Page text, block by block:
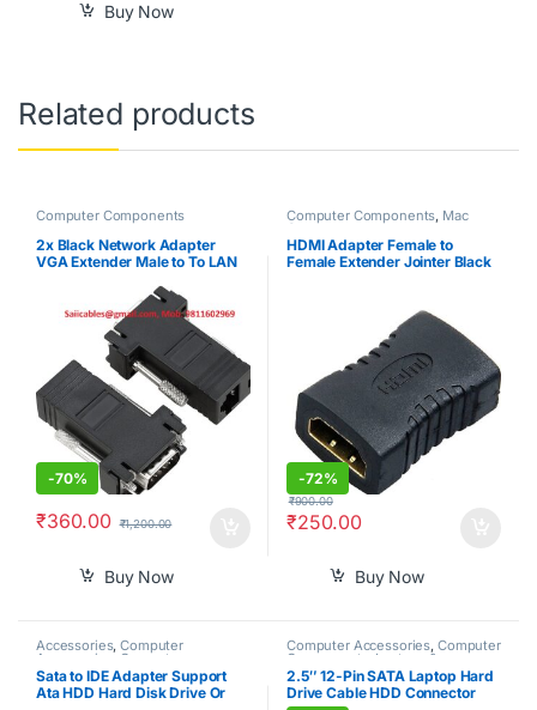
Buy Now
Related products
Computer Components
2x Black Network Adapter
VGA Extender Male to To LAN
-70%
₹360.00 ₹1,200.00
Buy Now
Computer Components, Mac
Computers
HDMI Adapter Female to
Female Extender Jointer Black
-72%
₹250.00
₹900.00
Buy Now
Accessories,Computer
Accessories Computer
Components,Computers,
Laptops & Computers
Sata to IDE Adapter Support
Ata HDD Hard Disk Drive Or
Computer Accessories, Computer
Components Laptops &
Computers
2.5″ 12-Pin SATA Laptop Hard
Drive Cable HDD Connector